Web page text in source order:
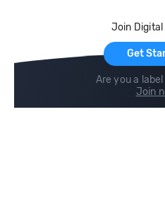
Join Digital
Get
Are you a
Join